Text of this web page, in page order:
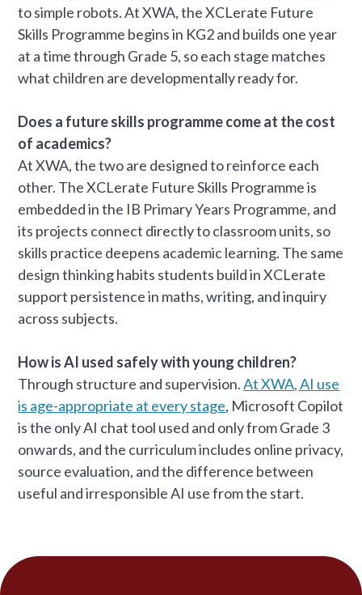
to simple robots. At XWA, the XCLerate Future
Skills Programme begins in KG2 and builds one year
at a time through Grade 5, so each stage matches
what children are developmentally ready for.
Does a future skills programme come at the cost
of academics?
At XWA, the two are designed to reinforce each
other. The XCLerate Future Skills Programme is
embedded in the IB Primary Years Programme, and
its projects connect directly to classroom units, so
skills practice deepens academic learning. The same
design thinking habits students build in XCLerate
support persistence in maths, writing, and inquiry
across subjects.
How is AI used safely with young children?
Through structure and supervision.At XWA, AI use
is age-appropriate at every stage, Microsoft Copilot
is the only AI chat tool used and only from Grade 3
onwards, and the curriculum includes online privacy,
source evaluation, and the difference between
useful and irresponsible AI use from the start.